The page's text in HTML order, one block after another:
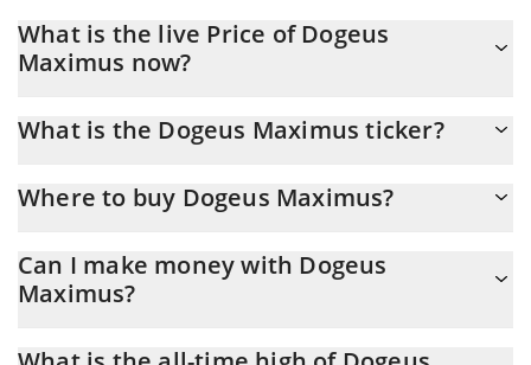
What is the live Price of Dogeus
Maximus now?
What is the Dogeus Maximus ticker?
Where to buy Dogeus Maximus?
transfer. And the best way to trade Dogeus Maximus is through
a 3commas bot.
Can I make money with Dogeus
Maximus?